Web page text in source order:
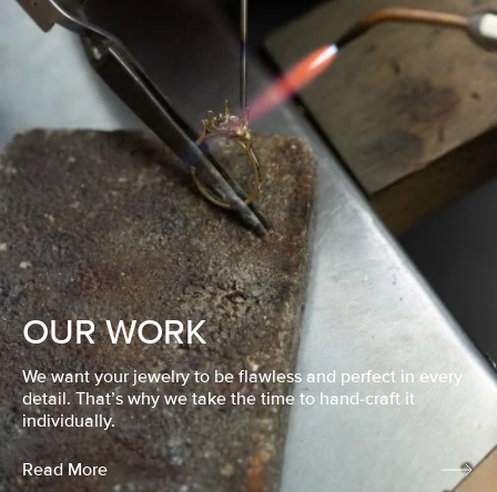
OUR WORK
We want your jewelry to be flawless and perfect in every
detail. That’s why we take the time to hand-craft it
individually.
Read More